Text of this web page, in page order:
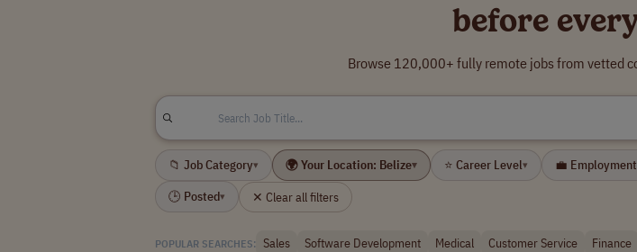
before
Browse 120,000+ fully remote jobs from vetted
📁 Job Category▾ 🌍 Your Location: Belize▾ ⭐ Career Level▾ 💼
🕒 Posted▾ ✕ Clear all filters
POPULAR SEARCHES: Sales Software Development Medical Customer Service Finance